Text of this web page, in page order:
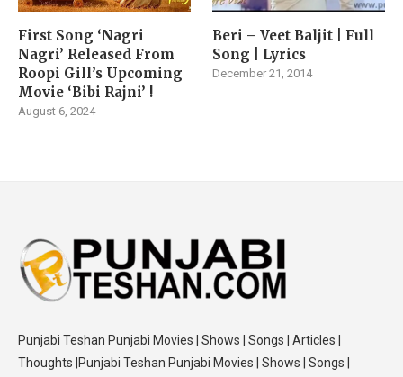
First Song ‘Nagri
Nagri’ Released From
Roopi Gill’s Upcoming
Movie ‘Bibi Rajni’ !
August 6, 2024
Beri – Veet Baljit | Full
Song | Lyrics
December 21, 2014
Punjabi Teshan Punjabi Movies | Shows | Songs | Articles |
Thoughts |Punjabi Teshan Punjabi Movies | Shows | Songs |